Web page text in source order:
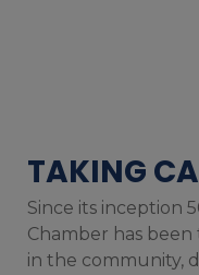
TAKING
Since its inception
Chamber has
in the community,